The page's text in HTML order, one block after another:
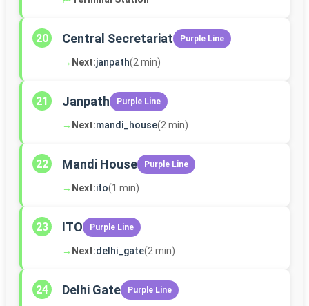
20 Central Secretariat Purple Line
→ Next:janpath(2 min)
21 Janpath Purple Line
→ Next:mandi_house(2 min)
22 Mandi House Purple Line
→ Next:ito(1 min)
23 ITO Purple Line
→ Next:delhi_gate(2 min)
24 Delhi Gate Purple Line